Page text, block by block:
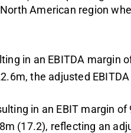
American region
in an EBITDA margin
the adjusted EBITDA
in an EBIT margin of
(17.2), reflecting an